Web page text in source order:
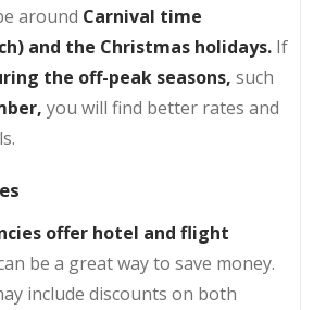
around Carnival time
and the Christmas holidays. If
the off-peak seasons, such
you will find better rates and
offer hotel and flight
be a great way to save money.
include discounts on both